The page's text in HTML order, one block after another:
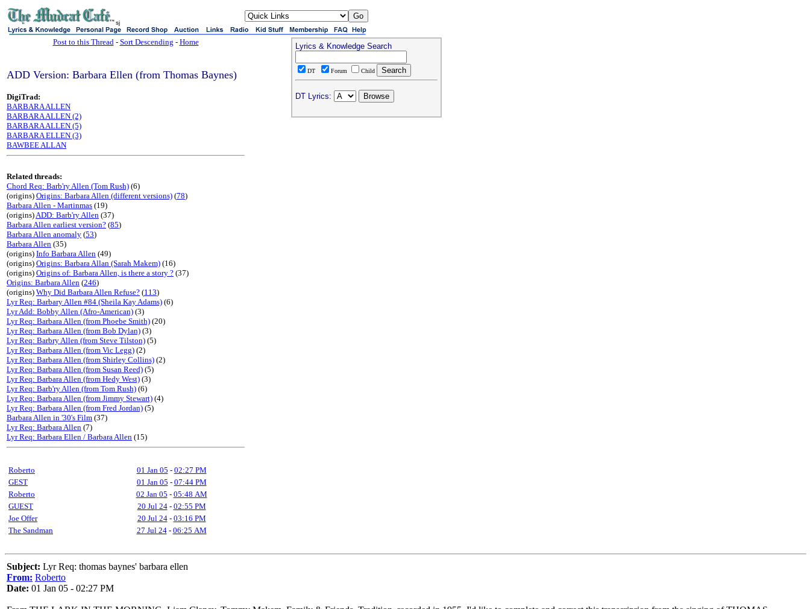
sj
Post to this Thread- Sort Descending - Home
ADD Version: Barbara Ellen (from Thomas Baynes)
DigiTrad:
BARBARA ALLEN
BARBARA ALLEN (2)
BARBARA ALLEN (5)
BARBARA ELLEN (3)
BAWBEE ALLAN
Related threads:
Chord Req: Barb'ry Allen (Tom Rush) (6)
(origins) Origins: Barbara Allen (different versions) (78)
Barbara Allen - Martinmas (19)
(origins)ADD: Barb'ry Allen (37)
Barbara Allen earliest version? (85)
Barbara Allen anomaly (53)
Barbara Allen (35)
(origins) Info Barbara Allen (49)
(origins) Origins: Barbara Allan (Sarah Makem) (16)
(origins) Origins of: Barbara Allen, is there a story ? (37)
Origins: Barbara Allen (246)
(origins) Why Did Barbara Allen Refuse? (113)
Lyr Req: Barbary Allen #84 (Sheila Kay Adams) (6)
Lyr Add: Bobby Allen (Afro-American) (3)
Lyr Req: Barbara Allen (from Phoebe Smith) (20)
Lyr Req: Barbara Allen (from Bob Dylan) (3)
Lyr Req: Barbry Allen (from Steve Tilston) (5)
Lyr Req: Barbara Allen (from Vic Legg) (2)
Lyr Req: Barbara Allen (from Shirley Collins) (2)
Lyr Req: Barbara Allen (from Susan Reed) (5)
Lyr Req: Barbara Allen (from Hedy West) (3)
Lyr Req: Barb'ry Allen (from Tom Rush) (6)
Lyr Req: Barbara Allen (from Jimmy Stewart) (4)
Lyr Req: Barbara Allen (from Fred Jordan) (5)
Barbara Allen in '30's Film (37)
Lyr Req: Barbara Allen (7)
Lyr Req: Barbara Ellen / Barbara Allen (15)
Roberto 01 Jan 05 - 02:27 PM
GEST
01 Jan 05 - 07:44 PM
Roberto
02 Jan 05 - 05:48 AM
GUEST
20 Jul 24- 02:55 PM
Joe Offer
20 Jul 24- 03:16 PM
The Sandman
27 Jul 24- 06:25 AM
Lyrics & Knowledge Search
DT Forum Child
DT Lyrics:
Subject: Lyr Req: thomas baynes' barbara ellen
From: Roberto
Date: 01 Jan 05 - 02:27 PM